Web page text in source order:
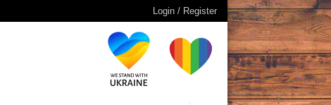
Login / Register